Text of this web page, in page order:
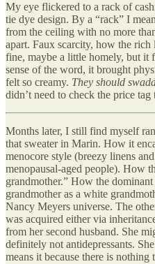
My eye flickered to a rack of
tie dye design. By a “rack” I
from the ceiling with no more
apart. Faux scarcity, how the
fine, maybe a little homely, but it
sense of the word, it brought
felt so creamy. They should
didn’t need to check the price
Months later, I still find myself
that sweater in Marin. How it
menocore style (breezy linens
menopausal-aged people). How
grandmother.” How the
grandmother as a white
Nancy Meyers universe. The
was acquired either via
from her second husband. She
definitely not antidepressants.
means it because there is